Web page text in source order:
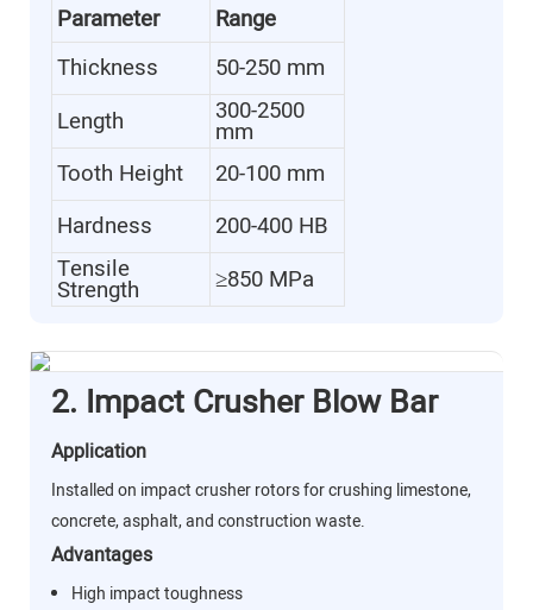
Parameter
Range
Thickness
50-250 mm
Length
300-2500
mm
Tooth Height
20-100 mm
Hardness
200-400 HB
Tensile
Strength ≥850 MPa
2. Impact Crusher Blow Bar
Application
Installed on impact crusher rotors for crushing limestone,
concrete, asphalt, and construction waste.
Advantages
High impact toughness